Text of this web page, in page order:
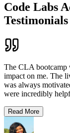
Code Labs
Testimonials
The CLA bootcamp
impact on me. The
was always
were incredibly
Read More